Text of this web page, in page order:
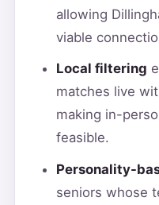
allowing
viable
Local filtering
matches live
making in-
feasible.
Personality-
seniors whose